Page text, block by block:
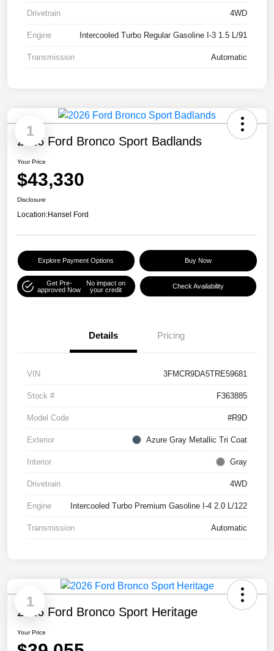
Drivetrain 4WD
Engine Intercooled Turbo Regular Gasoline I-3 1.5 L/91
Transmission Automatic
1
2026 Ford Bronco Sport Badlands
Your Price
$43,330
Disclosure
Location:Hansel Ford
Explore Payment Options Buy Now
Get Pre-
approved Now
No impact on
your credit
Check Availability
Details Pricing
VIN 3FMCR9DA5TRE59681
Stock # F363885
Model Code #R9D
Exterior Azure Gray Metallic Tri Coat
Interior Gray
Drivetrain 4WD
Engine Intercooled Turbo Premium Gasoline I-4 2.0 L/122
Transmission Automatic
1
2026 Ford Bronco Sport Heritage
Your Price